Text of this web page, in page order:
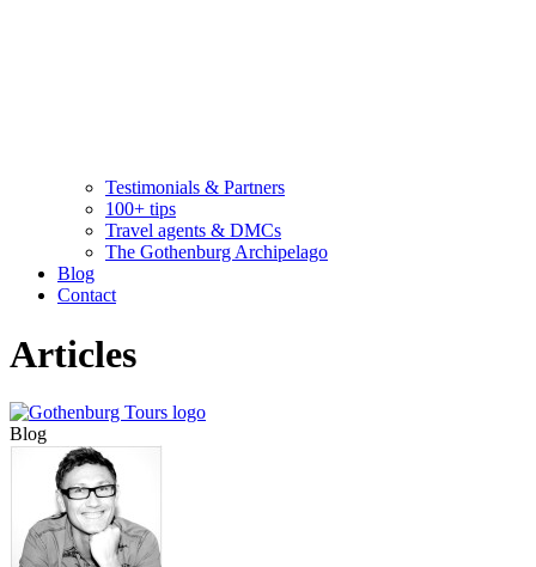
Testimonials & Partners
100+ tips
Travel agents & DMCs
The Gothenburg Archipelago
Blog
Contact
Articles
Blog